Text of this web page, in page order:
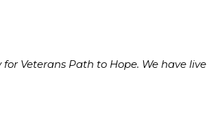
Veterans Path to Hope. We have live